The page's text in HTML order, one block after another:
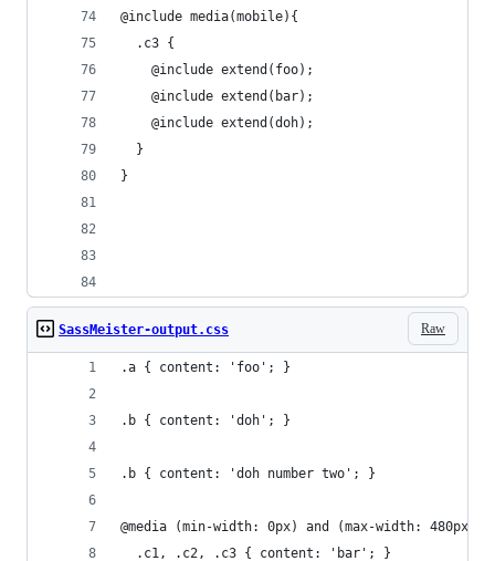
@include media(mobile){
  .c3 {
    @include extend(foo);
    @include extend(bar);
    @include extend(doh);
  }
}
Raw
SassMeister-output.css
.a { content: 'foo'; }
.b { content: 'doh'; }
.b { content: 'doh number two'; }
@media (min-width: 0px) and (max-width:
  .c1, .c2, .c3 { content: 'bar'; }